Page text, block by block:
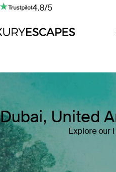
4.8/5
United
Explore our